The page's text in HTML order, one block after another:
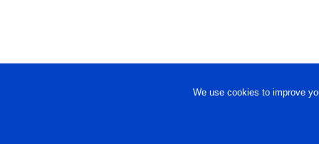
We use cookies to improve